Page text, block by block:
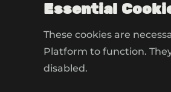
Essential
These cookies are
Platform to function.
disabled.